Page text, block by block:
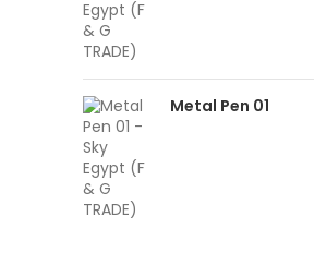
Metal Pen 01